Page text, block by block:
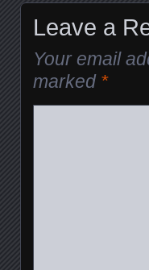
Leave a
Your email
marked *